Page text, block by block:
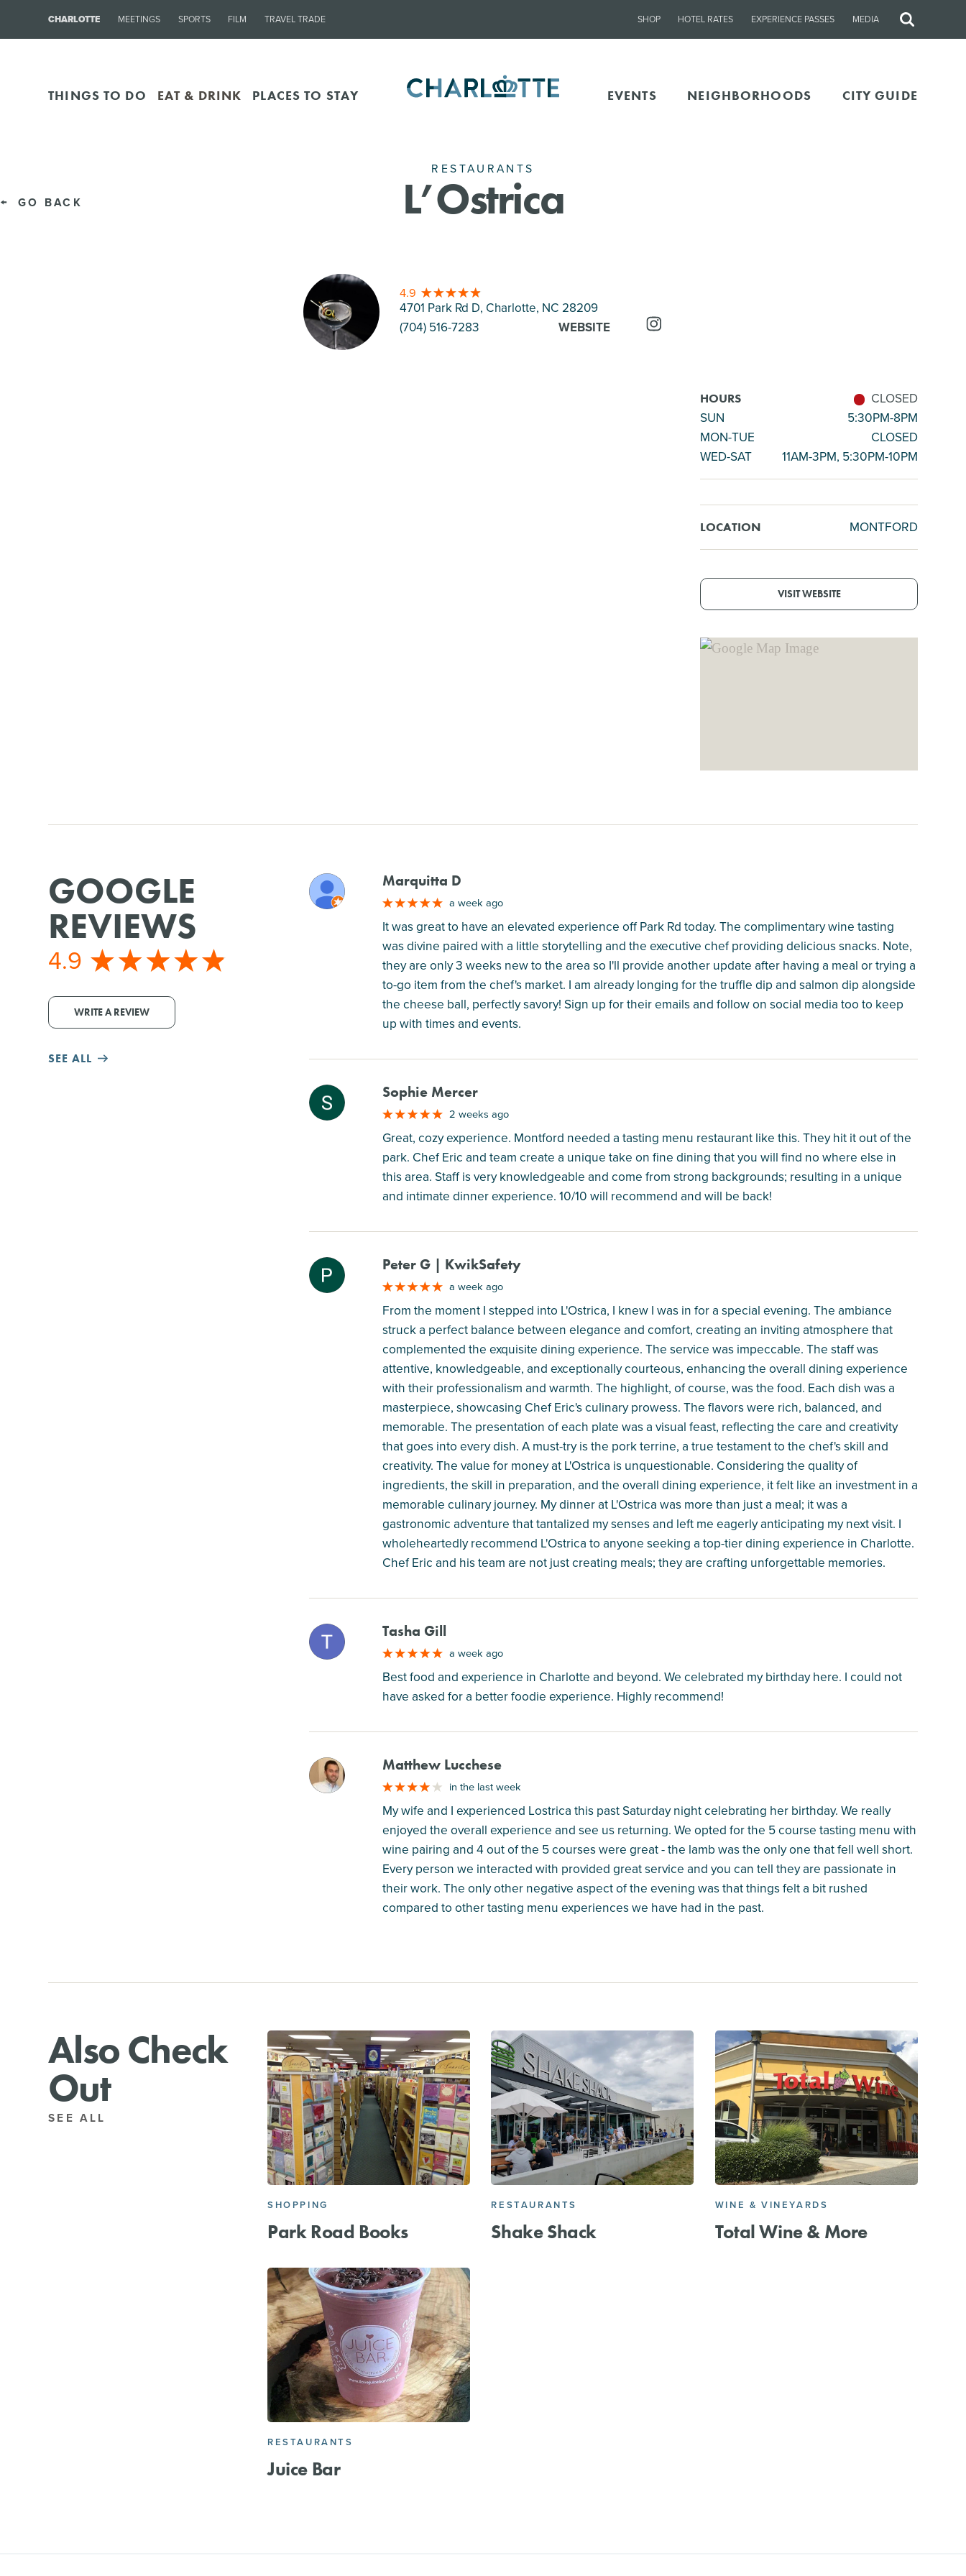
CHARLOTTE MEETINGS SPORTS FILM TRAVEL TRADE SHOP HOTEL RATES EXPERIENCE PASSES MEDIA
Site
THINGS TO DO EAT & DRINK PLACES TO STAY EVENTS NEIGHBORHOODS CITY GUIDE
GO BACK
RESTAURANTS
L’Ostrica
4.9
4701 Park Rd D, Charlotte, NC 28209
(704) 516-7283
WEBSITE
HOURS
CLOSED
SUN
5:30PM-8PM
MON-TUE
CLOSED
WED-SAT
11AM-3PM, 5:30PM-10PM
LOCATION MONTFORD
VISIT WEBSITE
GOOGLE
REVIEWS
4.9
WRITE A REVIEW
SEE ALL
M Marquitta D
a week ago
It was great to have an elevated experience off Park Rd today. The complimentary wine tasting
was divine paired with a little storytelling and the executive chef providing delicious snacks. Note,
they are only 3 weeks new to the area so I'll provide another update after having a meal or trying a
to-go item from the chef's market. I am already longing for the truffle dip and salmon dip alongside
the cheese ball, perfectly savory! Sign up for their emails and follow on social media too to keep
up with times and events.
M Sophie Mercer
2 weeks ago
Great, cozy experience. Montford needed a tasting menu restaurant like this. They hit it out of the
park. Chef Eric and team create a unique take on fine dining that you will find no where else in
this area. Staff is very knowledgeable and come from strong backgrounds; resulting in a unique
and intimate dinner experience. 10/10 will recommend and will be back!
M Peter G | KwikSafety
a week ago
From the moment I stepped into L'Ostrica, I knew I was in for a special evening. The ambiance
struck a perfect balance between elegance and comfort, creating an inviting atmosphere that
complemented the exquisite dining experience. The service was impeccable. The staff was
attentive, knowledgeable, and exceptionally courteous, enhancing the overall dining experience
with their professionalism and warmth. The highlight, of course, was the food. Each dish was a
masterpiece, showcasing Chef Eric's culinary prowess. The flavors were rich, balanced, and
memorable. The presentation of each plate was a visual feast, reflecting the care and creativity
that goes into every dish. A must-try is the pork terrine, a true testament to the chef's skill and
creativity. The value for money at L'Ostrica is unquestionable. Considering the quality of
ingredients, the skill in preparation, and the overall dining experience, it felt like an investment in a
memorable culinary journey. My dinner at L'Ostrica was more than just a meal; it was a
gastronomic adventure that tantalized my senses and left me eagerly anticipating my next visit. I
wholeheartedly recommend L'Ostrica to anyone seeking a top-tier dining experience in Charlotte.
Chef Eric and his team are not just creating meals; they are crafting unforgettable memories.
M Tasha Gill
a week ago
Best food and experience in Charlotte and beyond. We celebrated my birthday here. I could not
have asked for a better foodie experience. Highly recommend!
M Matthew Lucchese
in the last week
My wife and I experienced Lostrica this past Saturday night celebrating her birthday. We really
enjoyed the overall experience and see us returning. We opted for the 5 course tasting menu with
wine pairing and 4 out of the 5 courses were great - the lamb was the only one that fell well short.
Every person we interacted with provided great service and you can tell they are passionate in
their work. The only other negative aspect of the evening was that things felt a bit rushed
compared to other tasting menu experiences we have had in the past.
Also Check
Out
SEE ALL
SHOPPING
Park Road Books
RESTAURANTS
Shake Shack
WINE & VINEYARDS
Total Wine & More
RESTAURANTS
Juice Bar